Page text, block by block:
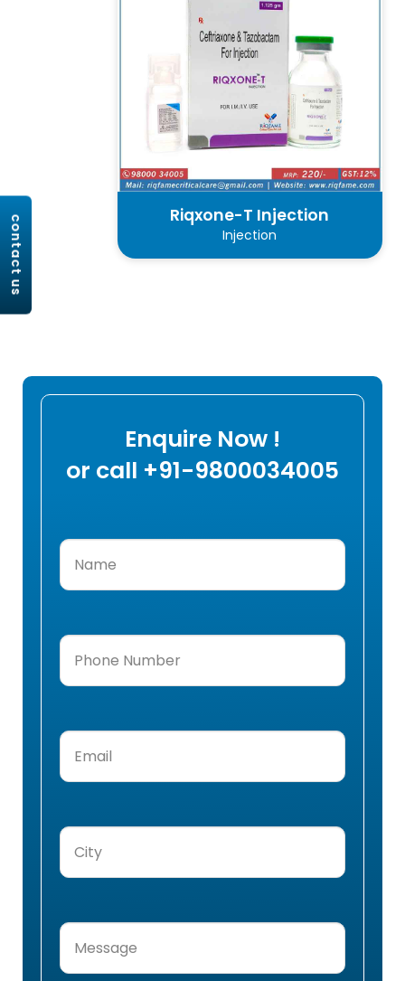
Riqxone-T Injection
Injection
Enquire Now !
or call +91-9800034005
Name
Phone
Number(Required)
Email
City
Message
contact us